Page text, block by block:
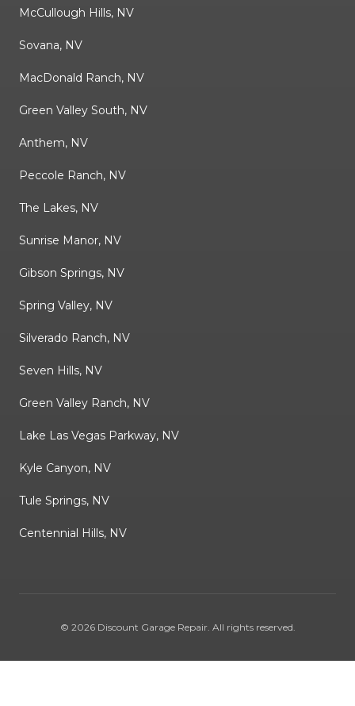
McCullough Hills, NV
Sovana, NV
MacDonald Ranch, NV
Green Valley South, NV
Anthem, NV
Peccole Ranch, NV
The Lakes, NV
Sunrise Manor, NV
Gibson Springs, NV
Spring Valley, NV
Silverado Ranch, NV
Seven Hills, NV
Green Valley Ranch, NV
Lake Las Vegas Parkway, NV
Kyle Canyon, NV
Tule Springs, NV
Centennial Hills, NV
© 2026 Discount Garage Repair. All rights reserved.